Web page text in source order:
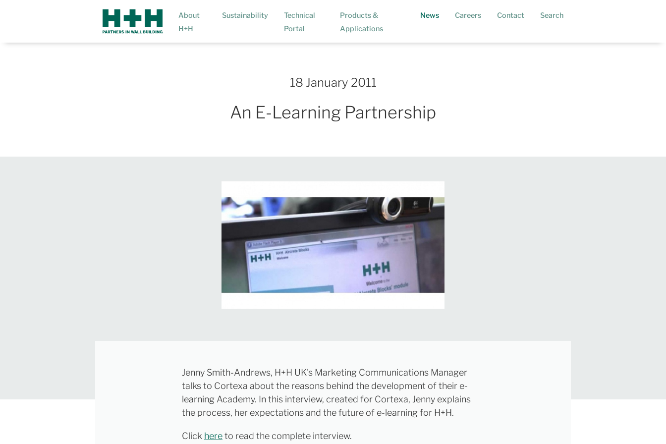
About
H+H
Sustainability
Technical
Portal
Products &
Applications
News(current)
Careers Contact Search
18 January 2011
An E-Learning Partnership
Jenny Smith-Andrews, H+H UK's Marketing Communications Manager
talks to Cortexa about the reasons behind the development of their e-
learning Academy. In this interview, created for Cortexa, Jenny explains
the process, her expectations and the future of e-learning for H+H.
Click hereto read the complete interview.